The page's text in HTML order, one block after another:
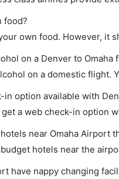
food?
own food. However, it
on a Denver to Omaha
on a domestic flight.
in option available with
get a web check-in option
near Omaha Airport
hotels near the
have nappy changing